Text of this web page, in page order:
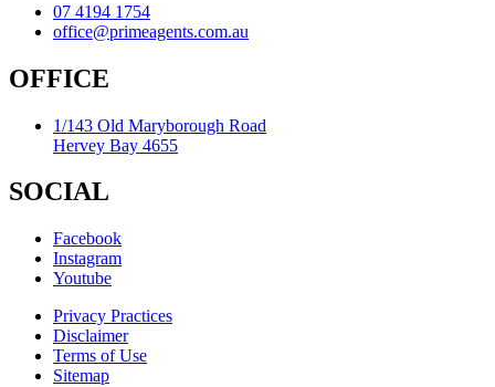
07 4194 1754
office@primeagents.com.au
OFFICE
1/143 Old Maryborough Road
Hervey Bay 4655
SOCIAL
Facebook
Instagram
Youtube
Privacy Practices
Disclaimer
Terms of Use
Sitemap